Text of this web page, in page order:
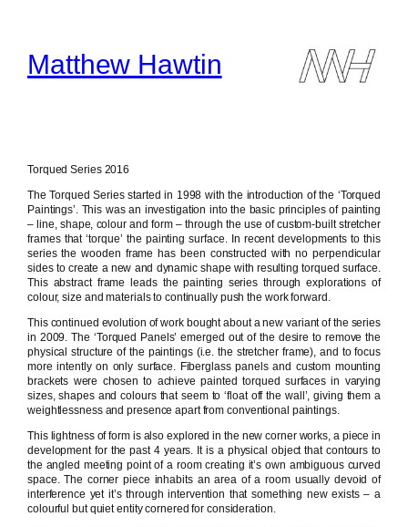
contentMatthew Hawtin
Torqued Series 2016
The Torqued Series started in 1998 with the introduction of the ‘Torqued
Paintings’. This was an investigation into the basic principles of painting
– line, shape, colour and form – through the use of custom-built stretcher
frames that ‘torque’ the painting surface. In recent developments to this
series the wooden frame has been constructed with no perpendicular
sides to create a new and dynamic shape with resulting torqued surface.
This abstract frame leads the painting series through explorations of
colour, size and materials to continually push the work forward.
This continued evolution of work bought about a new variant of the series
in 2009. The ‘Torqued Panels’ emerged out of the desire to remove the
physical structure of the paintings (i.e. the stretcher frame), and to focus
more intently on only surface. Fiberglass panels and custom mounting
brackets were chosen to achieve painted torqued surfaces in varying
sizes, shapes and colours that seem to ‘float off the wall’, giving them a
weightlessness and presence apart from conventional paintings.
This lightness of form is also explored in the new corner works, a piece in
development for the past 4 years. It is a physical object that contours to
the angled meeting point of a room creating it’s own ambiguous curved
space. The corner piece inhabits an area of a room usually devoid of
interference yet it’s through intervention that something new exists – a
colourful but quiet entity cornered for consideration.